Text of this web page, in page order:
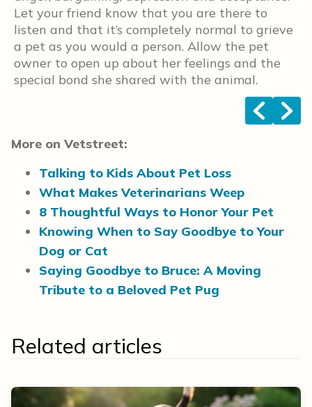
Let your friend know that you are there to
listen and that it’s completely normal to grieve
a pet as you would a person. Allow the pet
owner to open up about her feelings and the
special bond she shared with the animal.
< >
More on Vetstreet:
Talking to Kids About Pet Loss
What Makes Veterinarians Weep
8 Thoughtful Ways to Honor Your Pet
Knowing When to Say Goodbye to Your
Dog or Cat
Saying Goodbye to Bruce: A Moving
Tribute to a Beloved Pet Pug
Related articles